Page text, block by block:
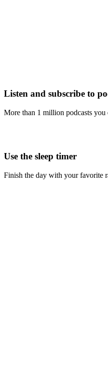
Listen and subscribe to
More than 1 million podcasts you
Use the sleep timer
Finish the day with your favorite